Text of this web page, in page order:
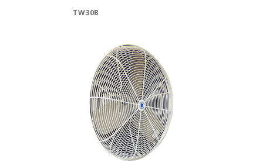
CONFINED SPACE VENTILATORS
PARTS AND ACCESSORIES
TW30B